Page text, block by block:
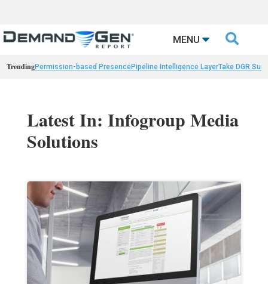
MENU 
TrendingPermission-based PresencePipeline Intelligence LayerTake DGR
Latest In: Infogroup Media
Solutions